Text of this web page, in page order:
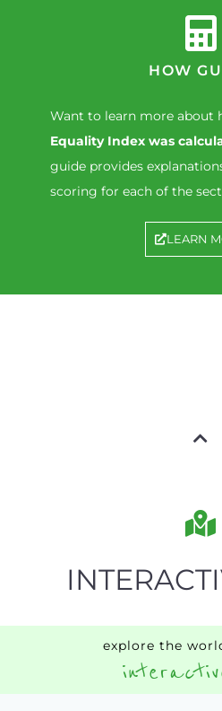
HOW
Want to learn more about
Equality Index was
guide provides
scoring for each of the
LEARN
explore the